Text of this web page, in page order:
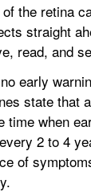
the retina
straight
read, and
early
state that
time when
2 to 4
of